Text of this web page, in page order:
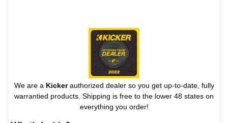
We are a Kickerauthorized dealer so you get up-to-date, fully
warrantied products. Shipping is free to the lower 48 states on
everything you order!